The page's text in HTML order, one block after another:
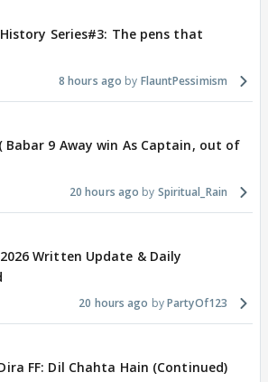
Series#3: The pens that
8 hours ago FlauntPessimism
Babar 9 Away win As Captain, out of
20 hours ago Spiritual_Rain
Written Update & Daily
20 hours ago PartyOf123
FF: Dil Chahta Hain (Continued)